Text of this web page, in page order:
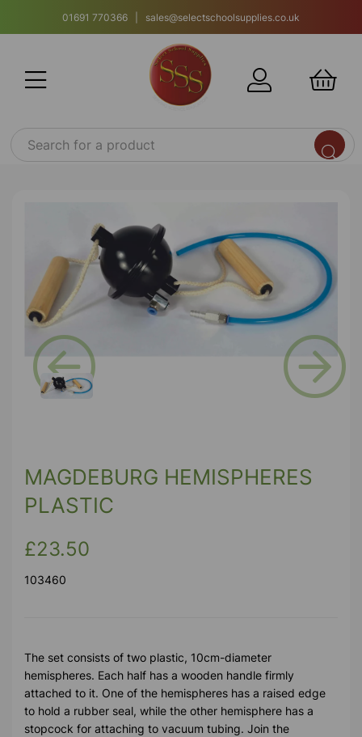
01691 770366 | sales@selectschoolsupplies.co.uk
MAGDEBURG HEMISPHERES
PLASTIC
£23.50
103460
The set consists of two plastic, 10cm-diameter
hemispheres. Each half has a wooden handle firmly
attached to it. One of the hemispheres has a raised edge
to hold a rubber seal, while the other hemisphere has a
stopcock for attaching to vacuum tubing. Join the